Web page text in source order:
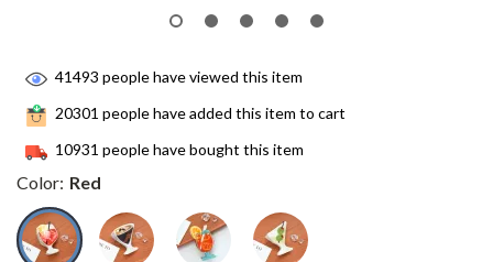
41493 people have viewed this item
20301 people have added this item to cart
10931 people have bought this item
Color: Red